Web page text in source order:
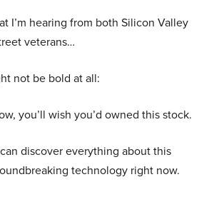
I’m hearing from both Silicon Valley
veterans…
not be bold at all:
you’ll wish you’d owned this stock.
discover everything about this
technology right now.